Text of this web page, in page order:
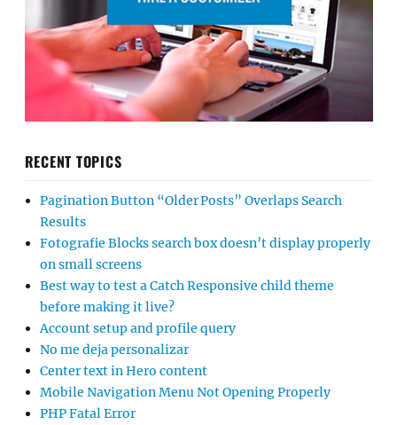
RECENT TOPICS
Pagination Button “Older Posts” Overlaps Search
Results
Fotografie Blocks search box doesn’t display properly
on small screens
Best way to test a Catch Responsive child theme
before making it live?
Account setup and profile query
No me deja personalizar
Center text in Hero content
Mobile Navigation Menu Not Opening Properly
PHP Fatal Error